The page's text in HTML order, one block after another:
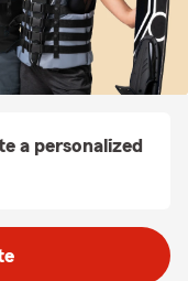
a personalized